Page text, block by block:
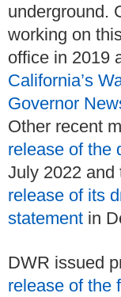
underground.
working on
office in 2019
California’s
Governor
Other recent
release of the
July 2022 and
release of its
statement in
DWR issued
release of the